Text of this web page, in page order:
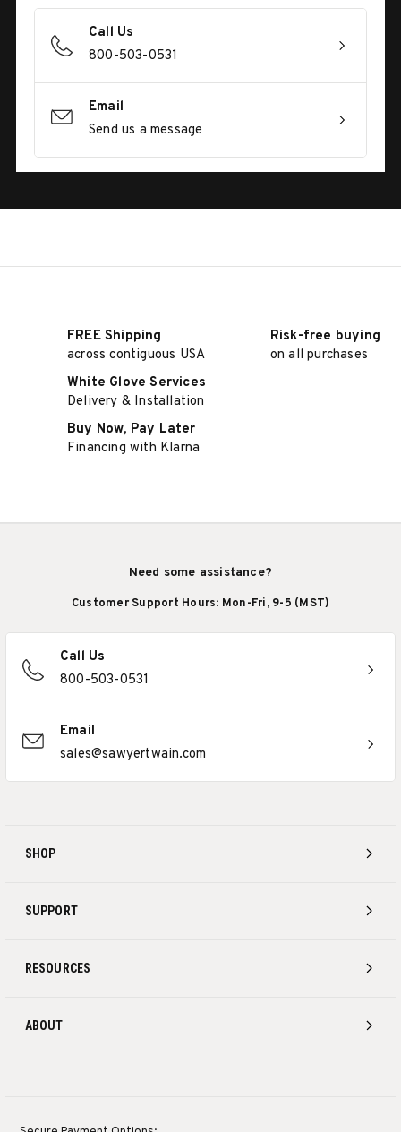
Call Us
800-503-0531
Email
Send us a message
FREE Shipping
across contiguous USA
Risk-free buying
on all purchases
White Glove Services
Delivery & Installation
Buy Now, Pay Later
Financing with Klarna
SHOP
SUPPORT
RESOURCES
ABOUT
Need some assistance?
Customer Support Hours: Mon-Fri, 9-5 (MST)
Call Us
800-503-0531
Email
sales@sawyertwain.com